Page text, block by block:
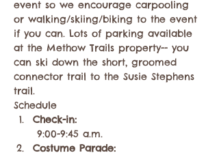
event so we encourage carpooling
or walking/skiing/biking to the event
if you can. Lots of parking available
at the Methow Trails property-- you
can ski down the short, groomed
connector trail to the Susie Stephens
trail.
Schedule
Check-in:
9:00-9:45 a.m.
Costume Parade: